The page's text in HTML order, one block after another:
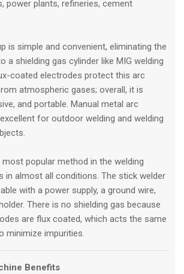
power plants, refineries, cement
is simple and convenient, eliminating the
a shielding gas cylinder like MIG welding
coated electrodes protect this arc
atmospheric gases; overall, it is
and portable. Manual metal arc
for outdoor welding and welding
popular method in the welding
in almost all conditions. The stick welder
with a power supply, a ground wire,
There is no shielding gas because
are flux coated, which acts the same
minimize impurities.
Benefits